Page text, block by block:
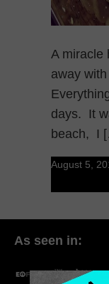
A miracle
away
days. It
beach, I
August 5,
As seen in: